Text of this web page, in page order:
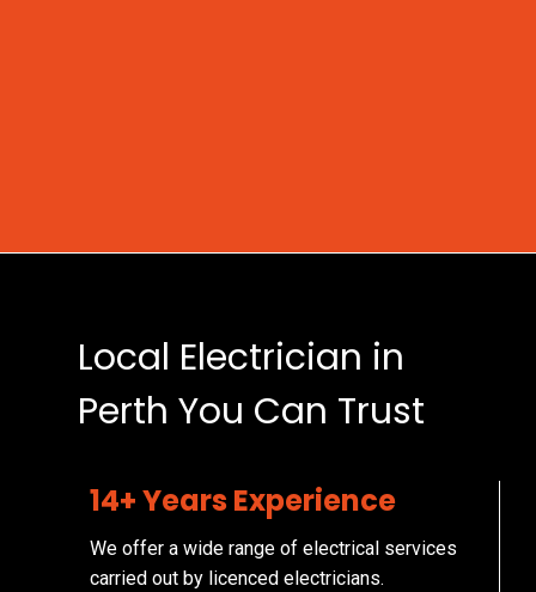
Local Electrician in
Perth You Can Trust
14+ Years Experience
We offer a wide range of electrical services
carried out by licenced electricians.